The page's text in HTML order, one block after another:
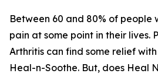
Between 60 and 80% of people
pain at some point in their lives.
Arthritis can find some relief
Heal-n-Soothe. But, does Heal